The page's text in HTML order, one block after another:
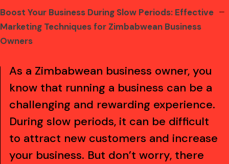
Boost Your Business During Slow Periods: Effective
Marketing Techniques for Zimbabwean Business
Owners
As a Zimbabwean business owner, you
know that running a business can be a
challenging and rewarding experience.
During slow periods, it can be difficult
to attract new customers and increase
your business. But don’t worry, there